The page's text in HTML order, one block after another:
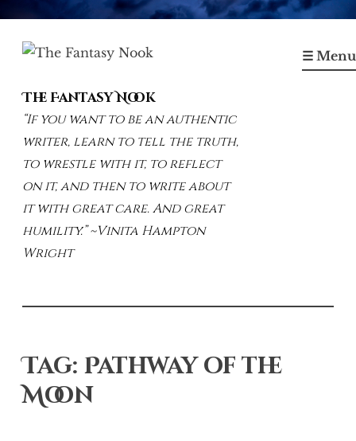
The Fantasy Nook
“If you want to be an authentic
writer, learn to tell the truth,
to wrestle with it, to reflect
on it, and then to write about
it with great care. And great
humility.” ~Vinita Hampton
Wright
☰ Menu
Tag: Pathway of the
Moon